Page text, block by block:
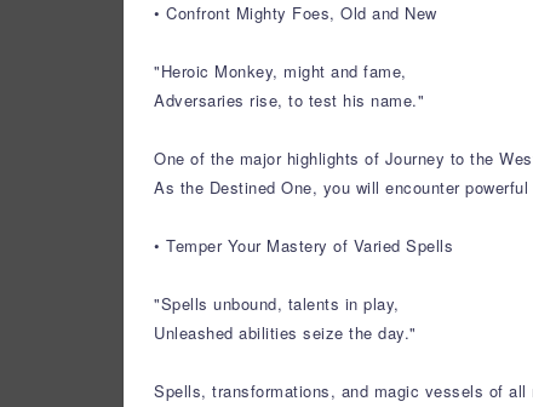
• Confront Mighty Foes, Old and New
"Heroic Monkey, might and fame,
Adversaries rise, to test his name."
One of the major highlights of Journey to the
As the Destined One, you will encounter
• Temper Your Mastery of Varied Spells
"Spells unbound, talents in play,
Unleashed abilities seize the day."
Spells, transformations, and magic vessels of